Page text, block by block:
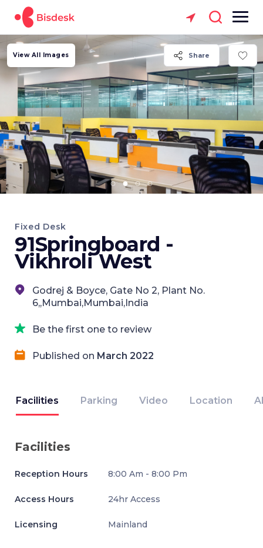
Share
View All Images
Fixed Desk
91Springboard -
Vikhroli West
Godrej & Boyce, Gate No 2, Plant No.
6,,Mumbai,Mumbai,India
Be the first one to review
Published on March 2022
Facilities Parking Video Location
Facilities
Reception Hours 8:00 Am - 8:00 Pm
Access Hours 24hr Access
Licensing Mainland